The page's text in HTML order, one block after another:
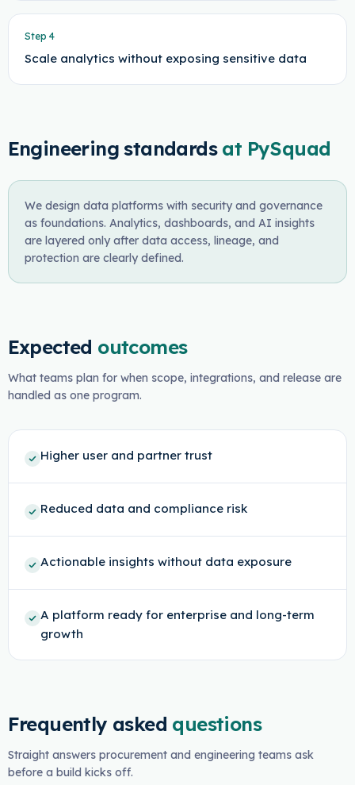
Step 4
Scale analytics without exposing sensitive data
Engineering standards at PySquad
We design data platforms with security and governance
as foundations. Analytics, dashboards, and AI insights
are layered only after data access, lineage, and
protection are clearly defined.
Expected outcomes
What teams plan for when scope, integrations, and release are
handled as one program.
Higher user and partner trust
Reduced data and compliance risk
Actionable insights without data exposure
A platform ready for enterprise and long-term
growth
Frequently asked questions
Straight answers procurement and engineering teams ask
before a build kicks off.